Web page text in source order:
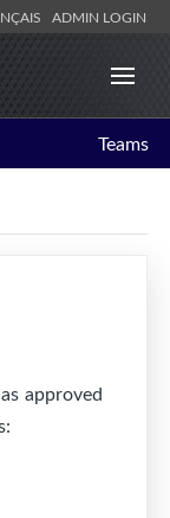
ADMIN LOGIN
Teams
approved